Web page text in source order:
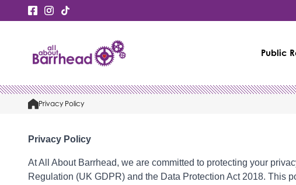
Public
Privacy Policy
Privacy Policy
At All About Barrhead, we are committed to protecting your
Regulation (UK GDPR) and the Data Protection Act 2018. This